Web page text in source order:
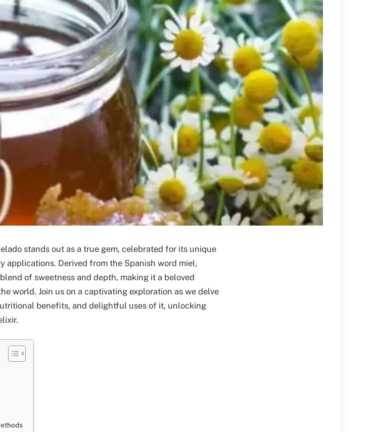
stands out as a true gem, celebrated for its unique
applications. Derived from the Spanish word miel,
of sweetness and depth, making it a beloved
world. Join us on a captivating exploration as we delve
benefits, and delightful uses of it, unlocking